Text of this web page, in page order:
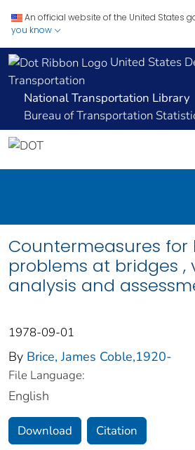
An official website of the United States
you know
United States
Transportation
National Transportation Library
Bureau of Transportation
Countermeasures
problems at bridges ,
analysis and
1978-09-01
By Brice, James Coble,1920-
File Language:
English
Download Citation